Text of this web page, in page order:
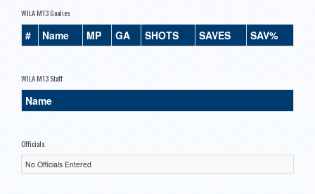
WILA M13 Goalies
# Name MP GA SHOTS SAVES SAV%
WILA M13 Staff
Name
Officials
No Officials Entered